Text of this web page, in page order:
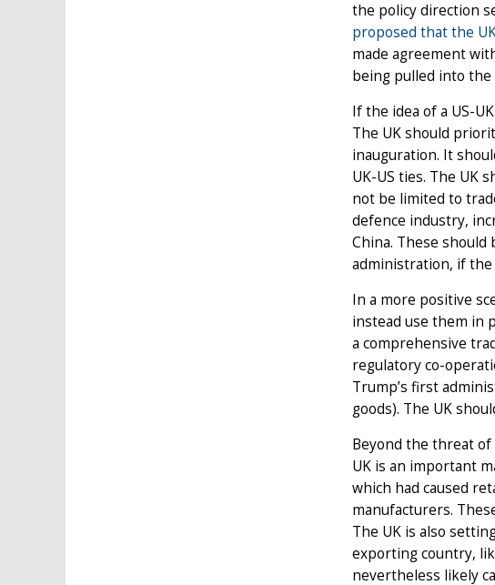
the policy direction
proposed that the
made agreement
being pulled into
If the idea of a US-
The UK should
inauguration. It
UK-US ties. The UK
not be limited to
defence industry,
China. These
administration, if the
In a more positive
instead use them in
a comprehensive
regulatory co-
Trump’s first
goods). The UK
Beyond the threat of
UK is an important
which had caused
manufacturers.
The UK is also
exporting country,
nevertheless likely